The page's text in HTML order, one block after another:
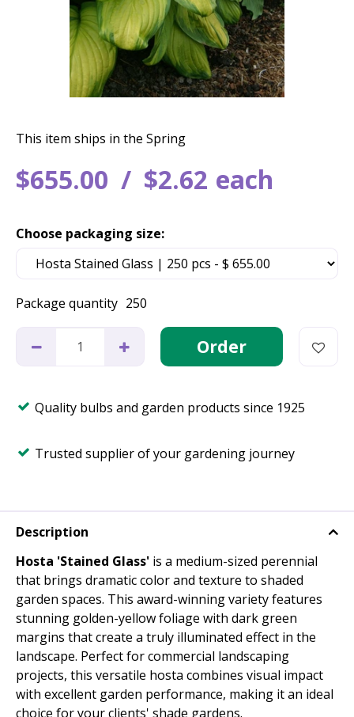
$655.00 $2.62 each
This item ships in the Spring
Package quantity 250
Choose packaging size:
Quality bulbs and garden products since 1925
Trusted supplier of your gardening journey
Description
Hosta 'Stained Glass' is a medium-sized perennial
that brings dramatic color and texture to shaded
garden spaces. This award-winning variety features
stunning golden-yellow foliage with dark green
margins that create a truly illuminated effect in the
landscape. Perfect for commercial landscaping
projects, this versatile hosta combines visual impact
with excellent garden performance, making it an ideal
choice for your clients' shade gardens.